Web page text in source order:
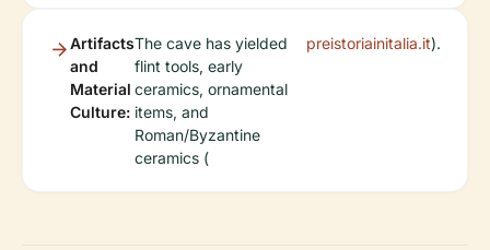
Artifacts
and
Material
Culture:
The cave has yielded
flint tools, early
ceramics, ornamental
items, and
Roman/Byzantine
ceramics (
preistoriainitalia.it).